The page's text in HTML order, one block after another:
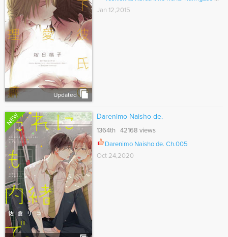
Updated
Jan 12,2015
NEW Darenimo Naisho de.
1364th 42168 views
Darenimo Naisho de. Ch.005
Oct 24,2020